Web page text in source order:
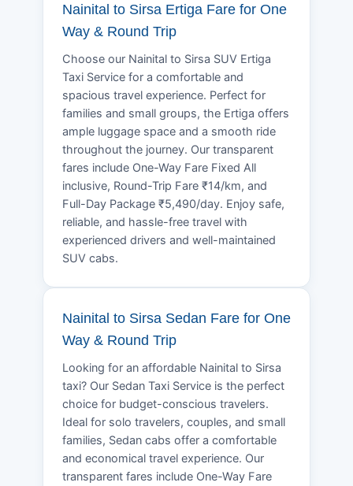
Nainital to Sirsa Ertiga Fare for One
Way & Round Trip
Choose our Nainital to Sirsa SUV Ertiga
Taxi Service for a comfortable and
spacious travel experience. Perfect for
families and small groups, the Ertiga offers
ample luggage space and a smooth ride
throughout the journey. Our transparent
fares include One-Way Fare Fixed All
inclusive, Round-Trip Fare ₹14/km, and
Full-Day Package ₹5,490/day. Enjoy safe,
reliable, and hassle-free travel with
experienced drivers and well-maintained
SUV cabs.
Nainital to Sirsa Sedan Fare for One
Way & Round Trip
Looking for an affordable Nainital to Sirsa
taxi? Our Sedan Taxi Service is the perfect
choice for budget-conscious travelers.
Ideal for solo travelers, couples, and small
families, Sedan cabs offer a comfortable
and economical travel experience. Our
transparent fares include One-Way Fare